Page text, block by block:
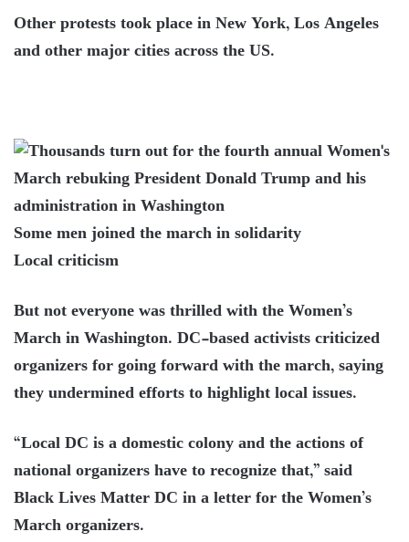
Other protests took place in New York, Los Angeles
and other major cities across the US.
Some men joined the march in solidarity
Local criticism
But not everyone was thrilled with the Women’s
March in Washington. DC-based activists criticized
organizers for going forward with the march, saying
they undermined efforts to highlight local issues.
“Local DC is a domestic colony and the actions of
national organizers have to recognize that,” said
Black Lives Matter DC in a letter for the Women’s
March organizers.